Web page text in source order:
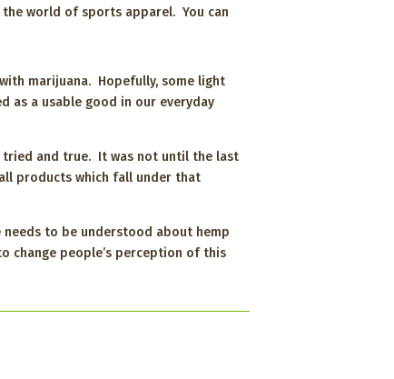
world of sports apparel. You can
marijuana. Hopefully, some light
as a usable good in our everyday
tried and true. It was not until the last
products which fall under that
to be understood about hemp
change people’s perception of this